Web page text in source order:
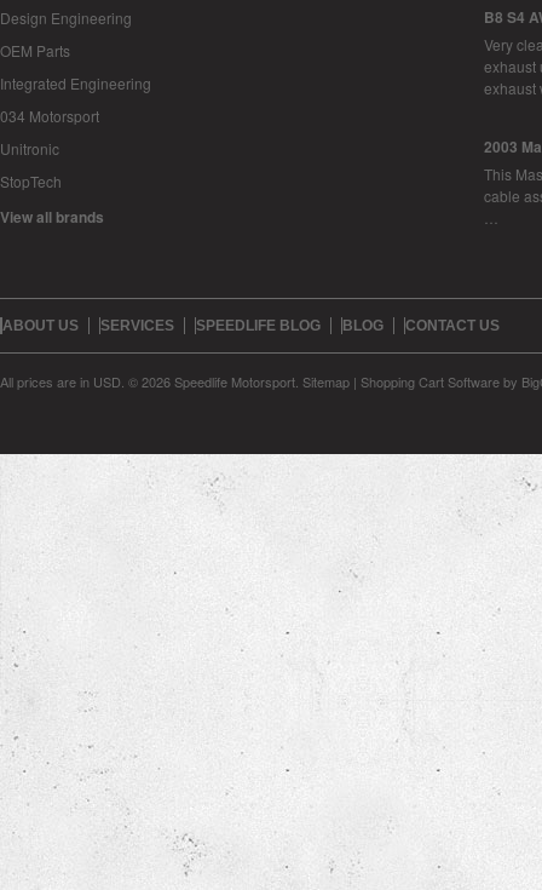
Design Engineering
OEM Parts
Integrated Engineering
034 Motorsport
Unitronic
StopTech
View all brands
B8 S4
Very
exhaust
2003
This
cable
ABOUT US SERVICES SPEEDLIFE BLOG BLOG CONTACT US
All prices are in USD © 2026 Speedlife Motorsport. Sitemap | Shopping Cart Softwareby